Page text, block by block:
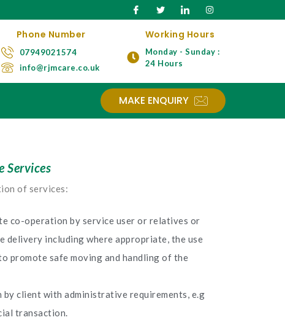
Phone Number
07949021574
info@rjmcare.co.uk
Working Hours
Monday - Sunday :
24 Hours
MAKE ENQUIRY
Services
of services:
co-operation by service user or relatives or
delivery including where appropriate, the use
promote safe moving and handling of the
client with administrative requirements, e.g
transaction.